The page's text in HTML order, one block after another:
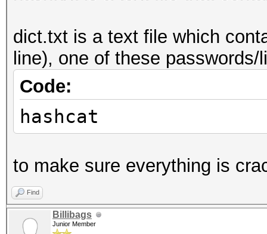
dict.txt is a text file which
line), one of these
Code:
hashcat
to make sure everything is
Find
Billibags
Junior Member